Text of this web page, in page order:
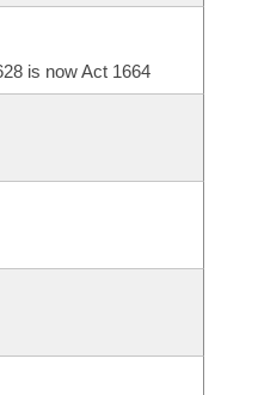
is now Act 1664